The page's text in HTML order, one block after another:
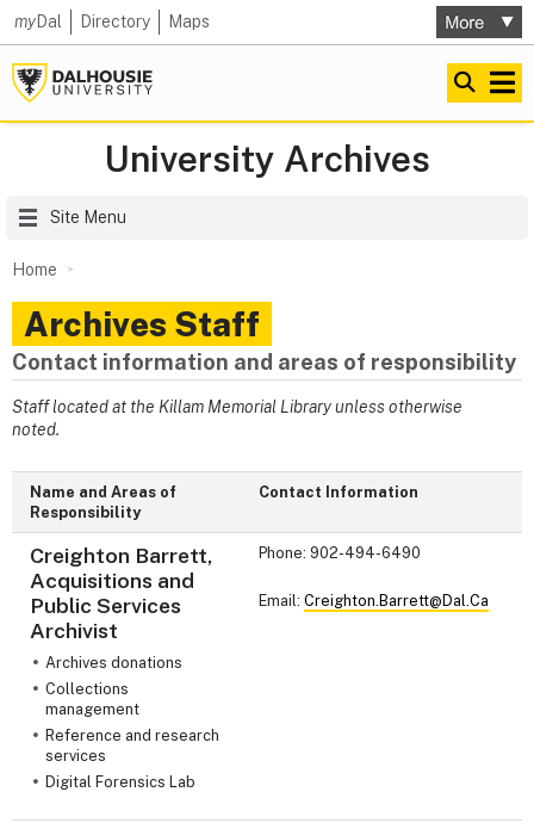
myDal Directory Maps
University Archives
Site Menu
Home
Archives Staff
Contact information and areas of responsibility
Staff located at the Killam Memorial Library unless otherwise
noted.
Name and Areas of
Responsibility
Contact Information
Creighton Barrett,
Acquisitions and
Public Services
Archivist
Archives donations
Collections
management
Reference and research
services
Digital Forensics Lab
Phone: 902-494-6490
Email: Creighton.Barrett@Dal.Ca